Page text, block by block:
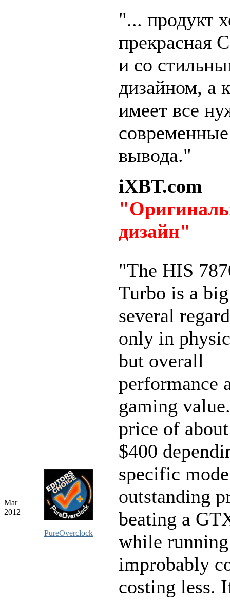
"... продукт
прекрасная
и со
дизайном, а
имеет все
современные
вывода."
iXBT.com
дизайн"
Mar
2012
PureOverclock
"The HIS
Turbo is a
several
only in
but overall
performance
gaming
price of
$400
specific
outstanding
beating a
while running
improbably
costing less.